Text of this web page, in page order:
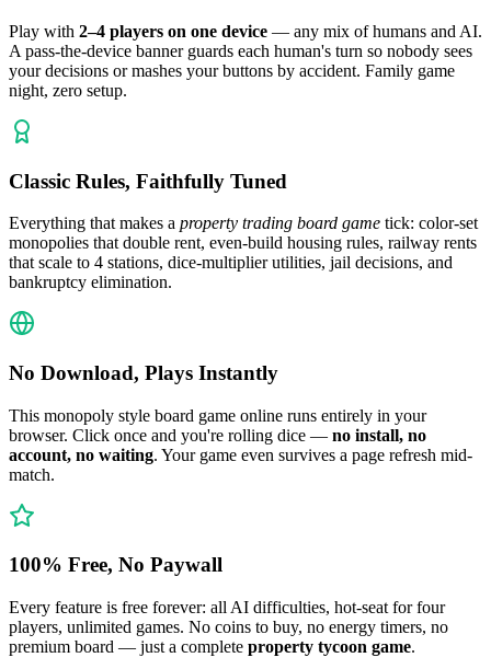
Play with 2–4 players on one device — any mix of humans and AI.
A pass-the-device banner guards each human's turn so nobody sees
your decisions or mashes your buttons by accident. Family game
night, zero setup.
Classic Rules, Faithfully Tuned
Everything that makes a property trading board game tick: color-set
monopolies that double rent, even-build housing rules, railway rents
that scale to 4 stations, dice-multiplier utilities, jail decisions, and
bankruptcy elimination.
No Download, Plays Instantly
This monopoly style board game online runs entirely in your
browser. Click once and you're rolling dice — no install, no
account, no waiting. Your game even survives a page refresh mid-
match.
100% Free, No Paywall
Every feature is free forever: all AI difficulties, hot-seat for four
players, unlimited games. No coins to buy, no energy timers, no
premium board — just a complete property tycoon game.